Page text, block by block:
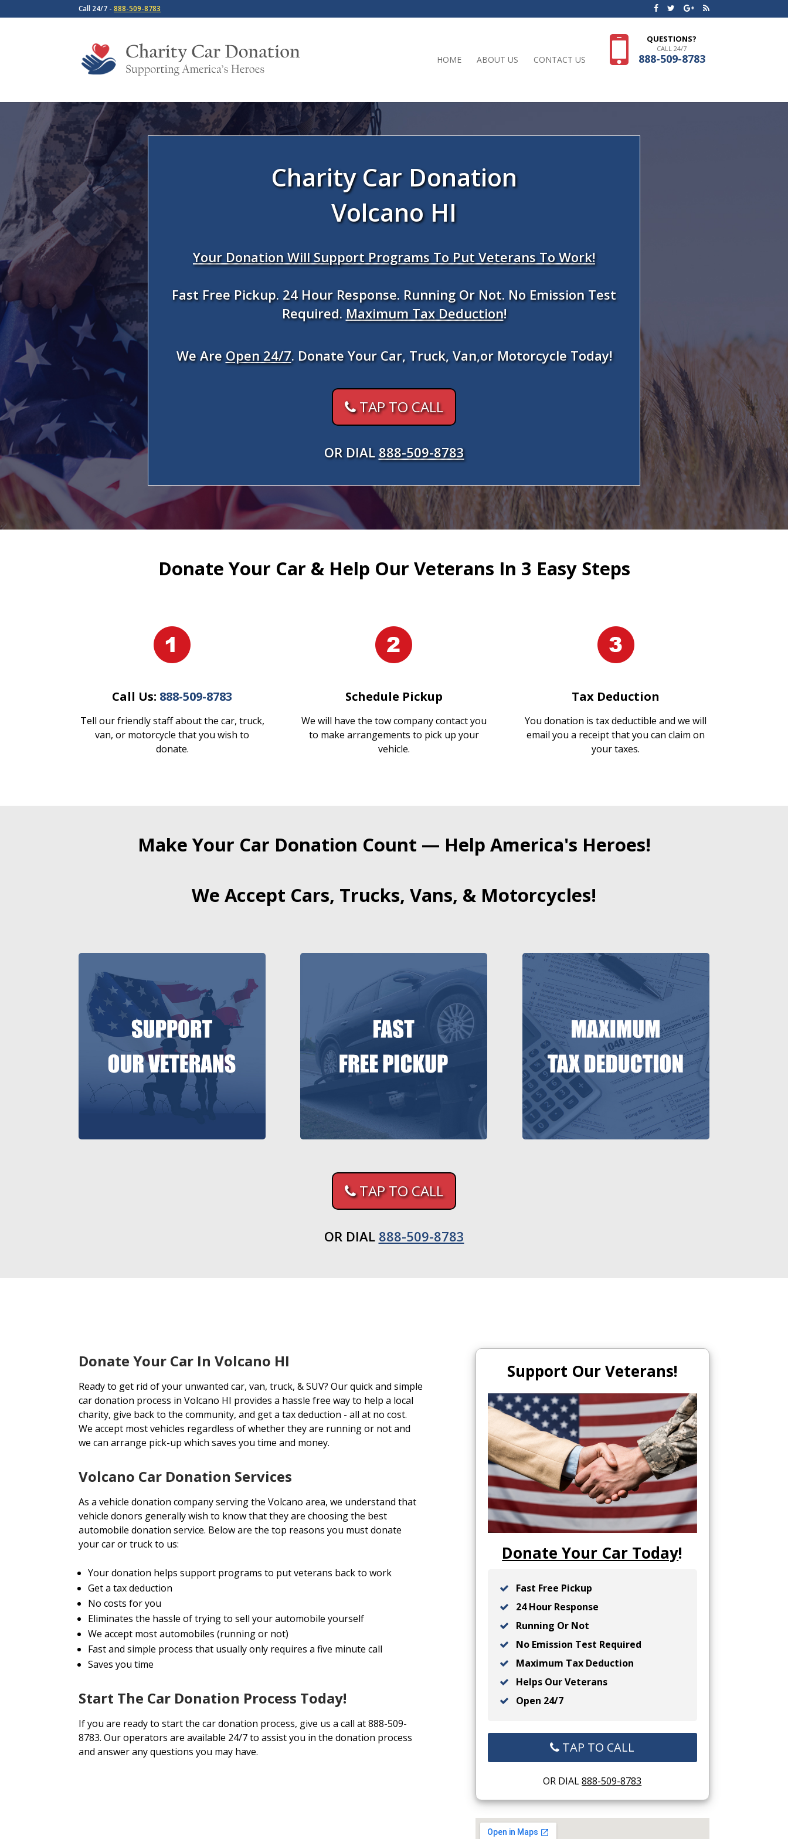
Call 24/7 -888-509-8783
HOME ABOUT US CONTACT US
QUESTIONS?
CALL 24/7
888-509-8783
Charity Car Donation
Volcano HI
Your Donation Will Support Programs To Put Veterans To Work!
Fast Free Pickup. 24 Hour Response. Running Or Not. No Emission Test
Required. Maximum Tax Deduction!
We AreOpen 24/7. Donate Your Car, Truck, Van,or Motorcycle Today!
TAP TO CALL
OR DIAL 888-509-8783
Donate Your Car & Help Our Veterans In 3 Easy Steps
Call Us: 888-509-8783
Tell our friendly staff about the car, truck,
van, or motorcycle that you wish to
donate.
Schedule Pickup
We will have the tow company contact you
to make arrangements to pick up your
vehicle.
Tax Deduction
You donation is tax deductible and we will
email you a receipt that you can claim on
your taxes.
Make Your Car Donation Count — Help America's Heroes!
We Accept Cars, Trucks, Vans, & Motorcycles!
TAP TO CALL
OR DIAL 888-509-8783
Donate Your Car In Volcano HI
Ready to get rid of your unwanted car, van, truck, & SUV? Our quick and simple
car donation process in Volcano HI provides a hassle free way to help a local
charity, give back to the community, and get a tax deduction - all at no cost.
We accept most vehicles regardless of whether they are running or not and
we can arrange pick-up which saves you time and money.
Volcano Car Donation Services
As a vehicle donation company serving the Volcano area, we understand that
vehicle donors generally wish to know that they are choosing the best
automobile donation service. Below are the top reasons you must donate
your car or truck to us:
Your donation helps support programs to put veterans back to work
Get a tax deduction
No costs for you
Eliminates the hassle of trying to sell your automobile yourself
We accept most automobiles (running or not)
Fast and simple process that usually only requires a five minute call
Saves you time
Start The Car Donation Process Today!
If you are ready to start the car donation process, give us a call at 888-509-
8783. Our operators are available 24/7 to assist you in the donation process
and answer any questions you may have.
Support Our Veterans!
Donate Your Car Today!
Fast Free Pickup
24 Hour Response
Running Or Not
No Emission Test Required
Maximum Tax Deduction
Helps Our Veterans
Open 24/7
TAP TO CALL
OR DIAL888-509-8783